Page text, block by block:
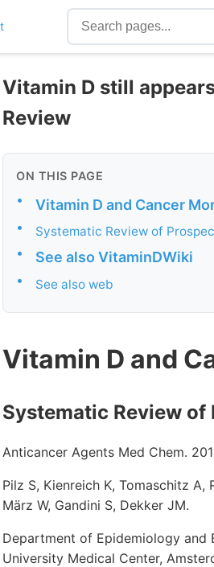
Vitamin D still
Review
ON THIS PAGE
• Vitamin D and Cancer
• Systematic Review of
• See also VitaminDWiki
• See also web
Vitamin D and
Systematic Review
Anticancer Agents Med Chem.
Pilz S, Kienreich K, Tomaschitz A,
März W, Gandini S, Dekker JM.
Department of Epidemiology and
University Medical Center,